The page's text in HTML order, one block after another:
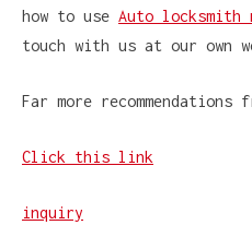
how to use Auto locksmith
touch with us at our own
Far more recommendations
Click this link
inquiry